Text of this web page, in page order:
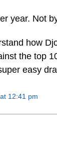
year. Not
how
the top
easy
12:41 pm